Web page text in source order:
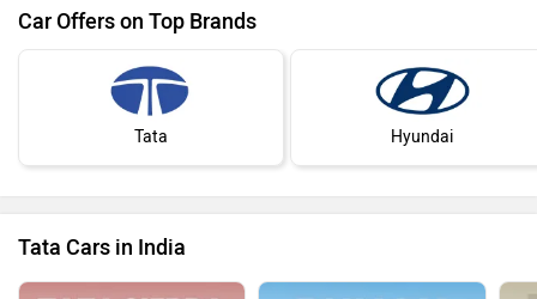
Car Offers on Top Brands
Tata Hyundai
Tata Cars in India